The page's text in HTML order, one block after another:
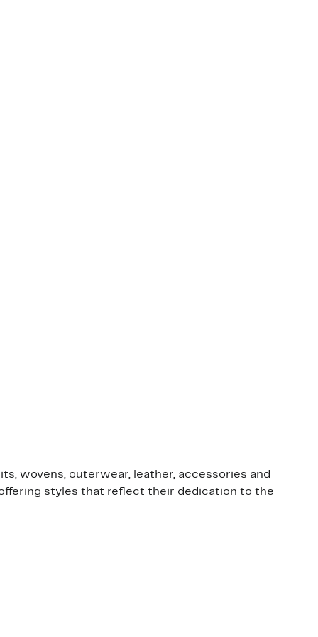
wovens, outerwear, leather, accessories and
styles that reflect their dedication to the